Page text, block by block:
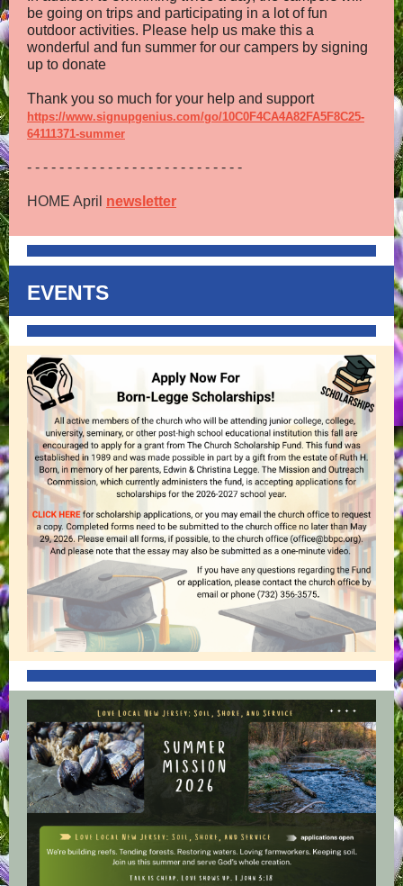
be going on trips and participating in a lot of fun
outdoor activities. Please help us make this a
wonderful and fun summer for our campers by signing
up to donate
Thank you so much for your help and support
https://www.signupgenius.com/go/10C0F4CA4A82FA5F8C25-
64111371-summer
- - - - - - - - - - - - - - - - - - - - - - - - - - -
HOME April newsletter
EVENTS